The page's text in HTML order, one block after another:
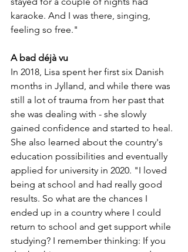
karaoke. And I was there, singing,
feeling so free."
A bad déjà vu
In 2018, Lisa spent her first six Danish
months in Jylland, and while there was
still a lot of trauma from her past that
she was dealing with - she slowly
gained confidence and started to heal.
She also learned about the country's
education possibilities and eventually
applied for university in 2020. "I loved
being at school and had really good
results. So what are the chances I
ended up in a country where I could
return to school and get support while
studying? I remember thinking: If you